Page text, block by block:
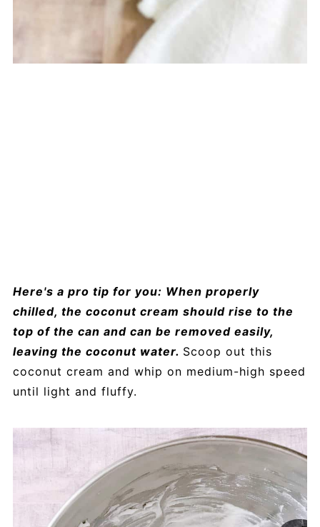
Here's a pro tip for you: When properly
chilled, the coconut cream should rise to the
top of the can and can be removed easily,
leaving the coconut water. Scoop out this
coconut cream and whip on medium-high speed
until light and fluffy.